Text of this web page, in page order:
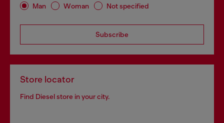
Man Woman Not specified
Subscribe
Store locator
Find Diesel store in your city.